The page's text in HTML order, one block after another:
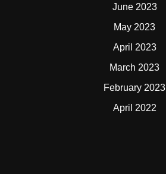
June 2023
May 2023
April 2023
March 2023
February 2023
April 2022